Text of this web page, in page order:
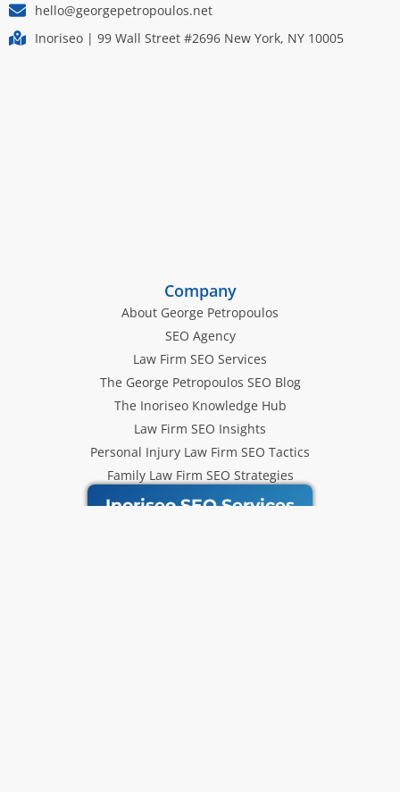
hello@georgepetropoulos.net
Inoriseo | 99 Wall Street #2696 New York, NY 10005
Company
About George Petropoulos
SEO Agency
Law Firm SEO Services
The George Petropoulos SEO Blog
The Inoriseo Knowledge Hub
Law Firm SEO Insights
Personal Injury Law Firm SEO Tactics
Family Law Firm SEO Strategies
Inoriseo SEO Services